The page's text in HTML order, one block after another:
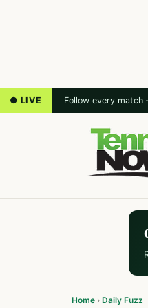
● LIVE Follow every
Home › Daily Fuzz